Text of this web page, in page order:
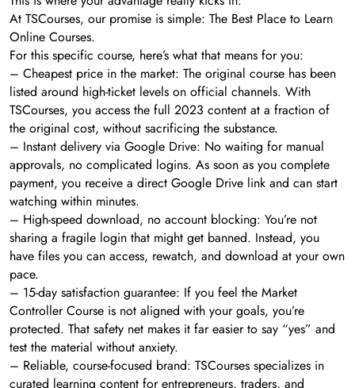
At TSCourses, our promise is simple: The Best Place to Learn
Online Courses.
For this specific course, here’s what that means for you:
– Cheapest price in the market: The original course has been
listed around high-ticket levels on official channels. With
TSCourses, you access the full 2023 content at a fraction of
the original cost, without sacrificing the substance.
– Instant delivery via Google Drive: No waiting for manual
approvals, no complicated logins. As soon as you complete
payment, you receive a direct Google Drive link and can start
watching within minutes.
– High-speed download, no account blocking: You’re not
sharing a fragile login that might get banned. Instead, you
have files you can access, rewatch, and download at your own
pace.
– 15-day satisfaction guarantee: If you feel the Market
Controller Course is not aligned with your goals, you’re
protected. That safety net makes it far easier to say “yes” and
test the material without anxiety.
– Reliable, course-focused brand: TSCourses specializes in
curated learning content for entrepreneurs, traders, and